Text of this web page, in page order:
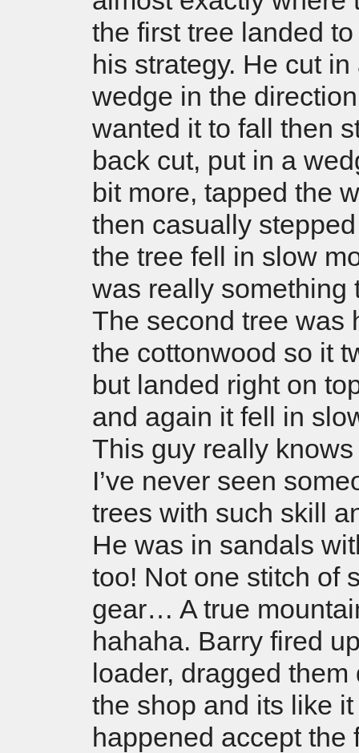
the first tree landed
his strategy. He cut
wedge in the
wanted it to fall then
back cut, put in a
bit more, tapped the
then casually
the tree fell in slow
was really something
The second tree was
the cottonwood so it
but landed right on
and again it fell in
This guy really
I’ve never seen
trees with such skill
He was in sandals
too! Not one stitch of
gear… A true
hahaha. Barry fired
loader, dragged them
the shop and its like
happened accept the